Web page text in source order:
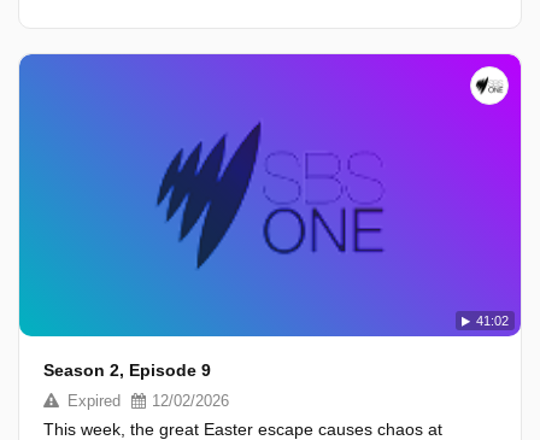
41:02
Season 2, Episode 9
Expired 12/02/2026
This week, the great Easter escape causes chaos at